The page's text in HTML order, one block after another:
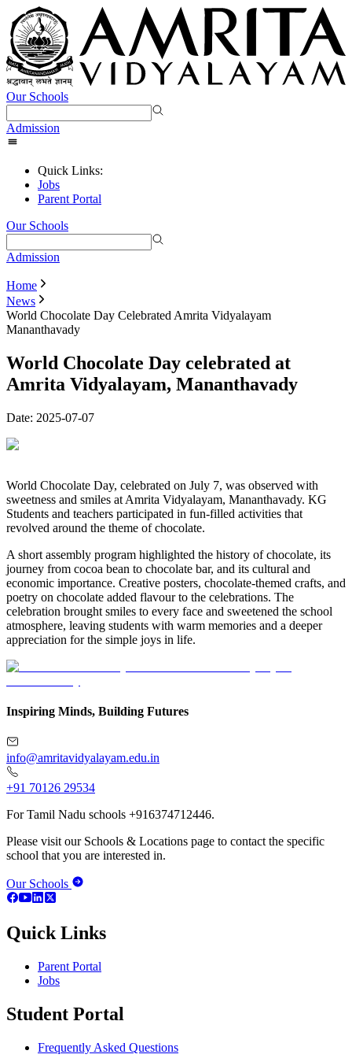
Our Schools
Admission
Quick Links:
Jobs
Parent Portal
Our Schools
Admission
Home
News
World Chocolate Day Celebrated Amrita Vidyalayam
Mananthavady
World Chocolate Day celebrated at
Amrita Vidyalayam, Mananthavady
Date: 2025-07-07
World Chocolate Day, celebrated on July 7, was observed with
sweetness and smiles at Amrita Vidyalayam, Mananthavady. KG
Students and teachers participated in fun-filled activities that
revolved around the theme of chocolate.
A short assembly program highlighted the history of chocolate, its
journey from cocoa bean to chocolate bar, and its cultural and
economic importance. Creative posters, chocolate-themed crafts, and
poetry on chocolate added flavour to the celebrations. The
celebration brought smiles to every face and sweetened the school
atmosphere, leaving students with warm memories and a deeper
appreciation for the simple joys in life.
Inspiring Minds, Building Futures
info@amritavidyalayam.edu.in
+91 70126 29534
For Tamil Nadu schools +916374712446.
Please visit our Schools & Locations page to contact the specific
school that you are interested in.
Our Schools
Quick Links
Parent Portal
Jobs
Student Portal
Frequently Asked Questions